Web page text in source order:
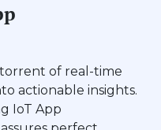
of real-time
actionable insights.
IoT App